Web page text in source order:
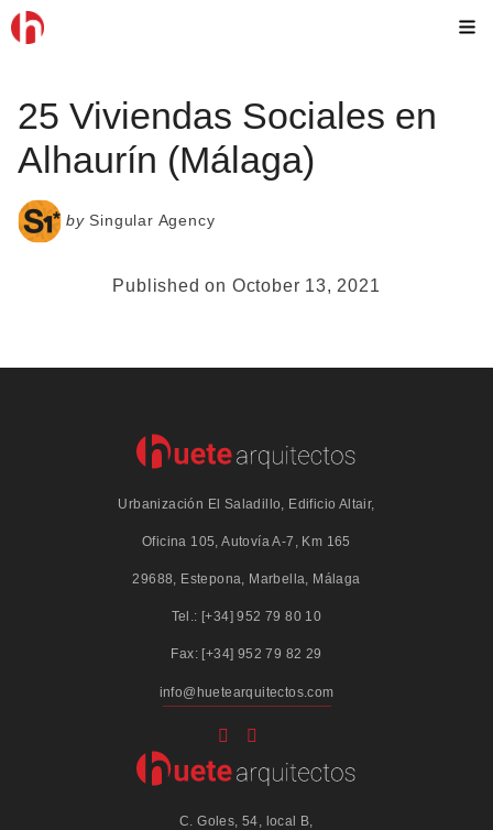
Skip
to
25 Viviendas Sociales en
Alhaurín (Málaga)
by Singular Agency
Published on October 13, 2021
Urbanización El Saladillo, Edificio Altair,
Oficina 105, Autovía A-7, Km 165
29688, Estepona, Marbella, Málaga
Tel.: [+34] 952 79 80 10
Fax: [+34] 952 79 82 29
info@huetearquitectos.com
C. Goles, 54, local B,